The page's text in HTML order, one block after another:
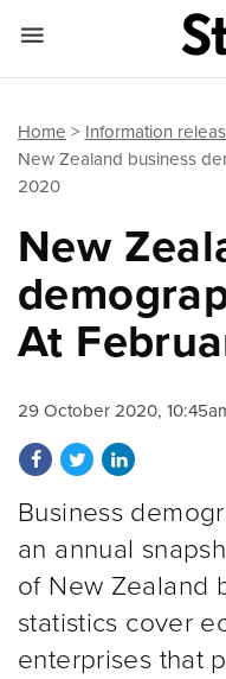
Home
Information
New Zealand business
2020
New
At
29 October 2020,
Share on Facebook
Share on Twitter
Share on
Business
an annual
of New Zealand
statistics cover
enterprises that
